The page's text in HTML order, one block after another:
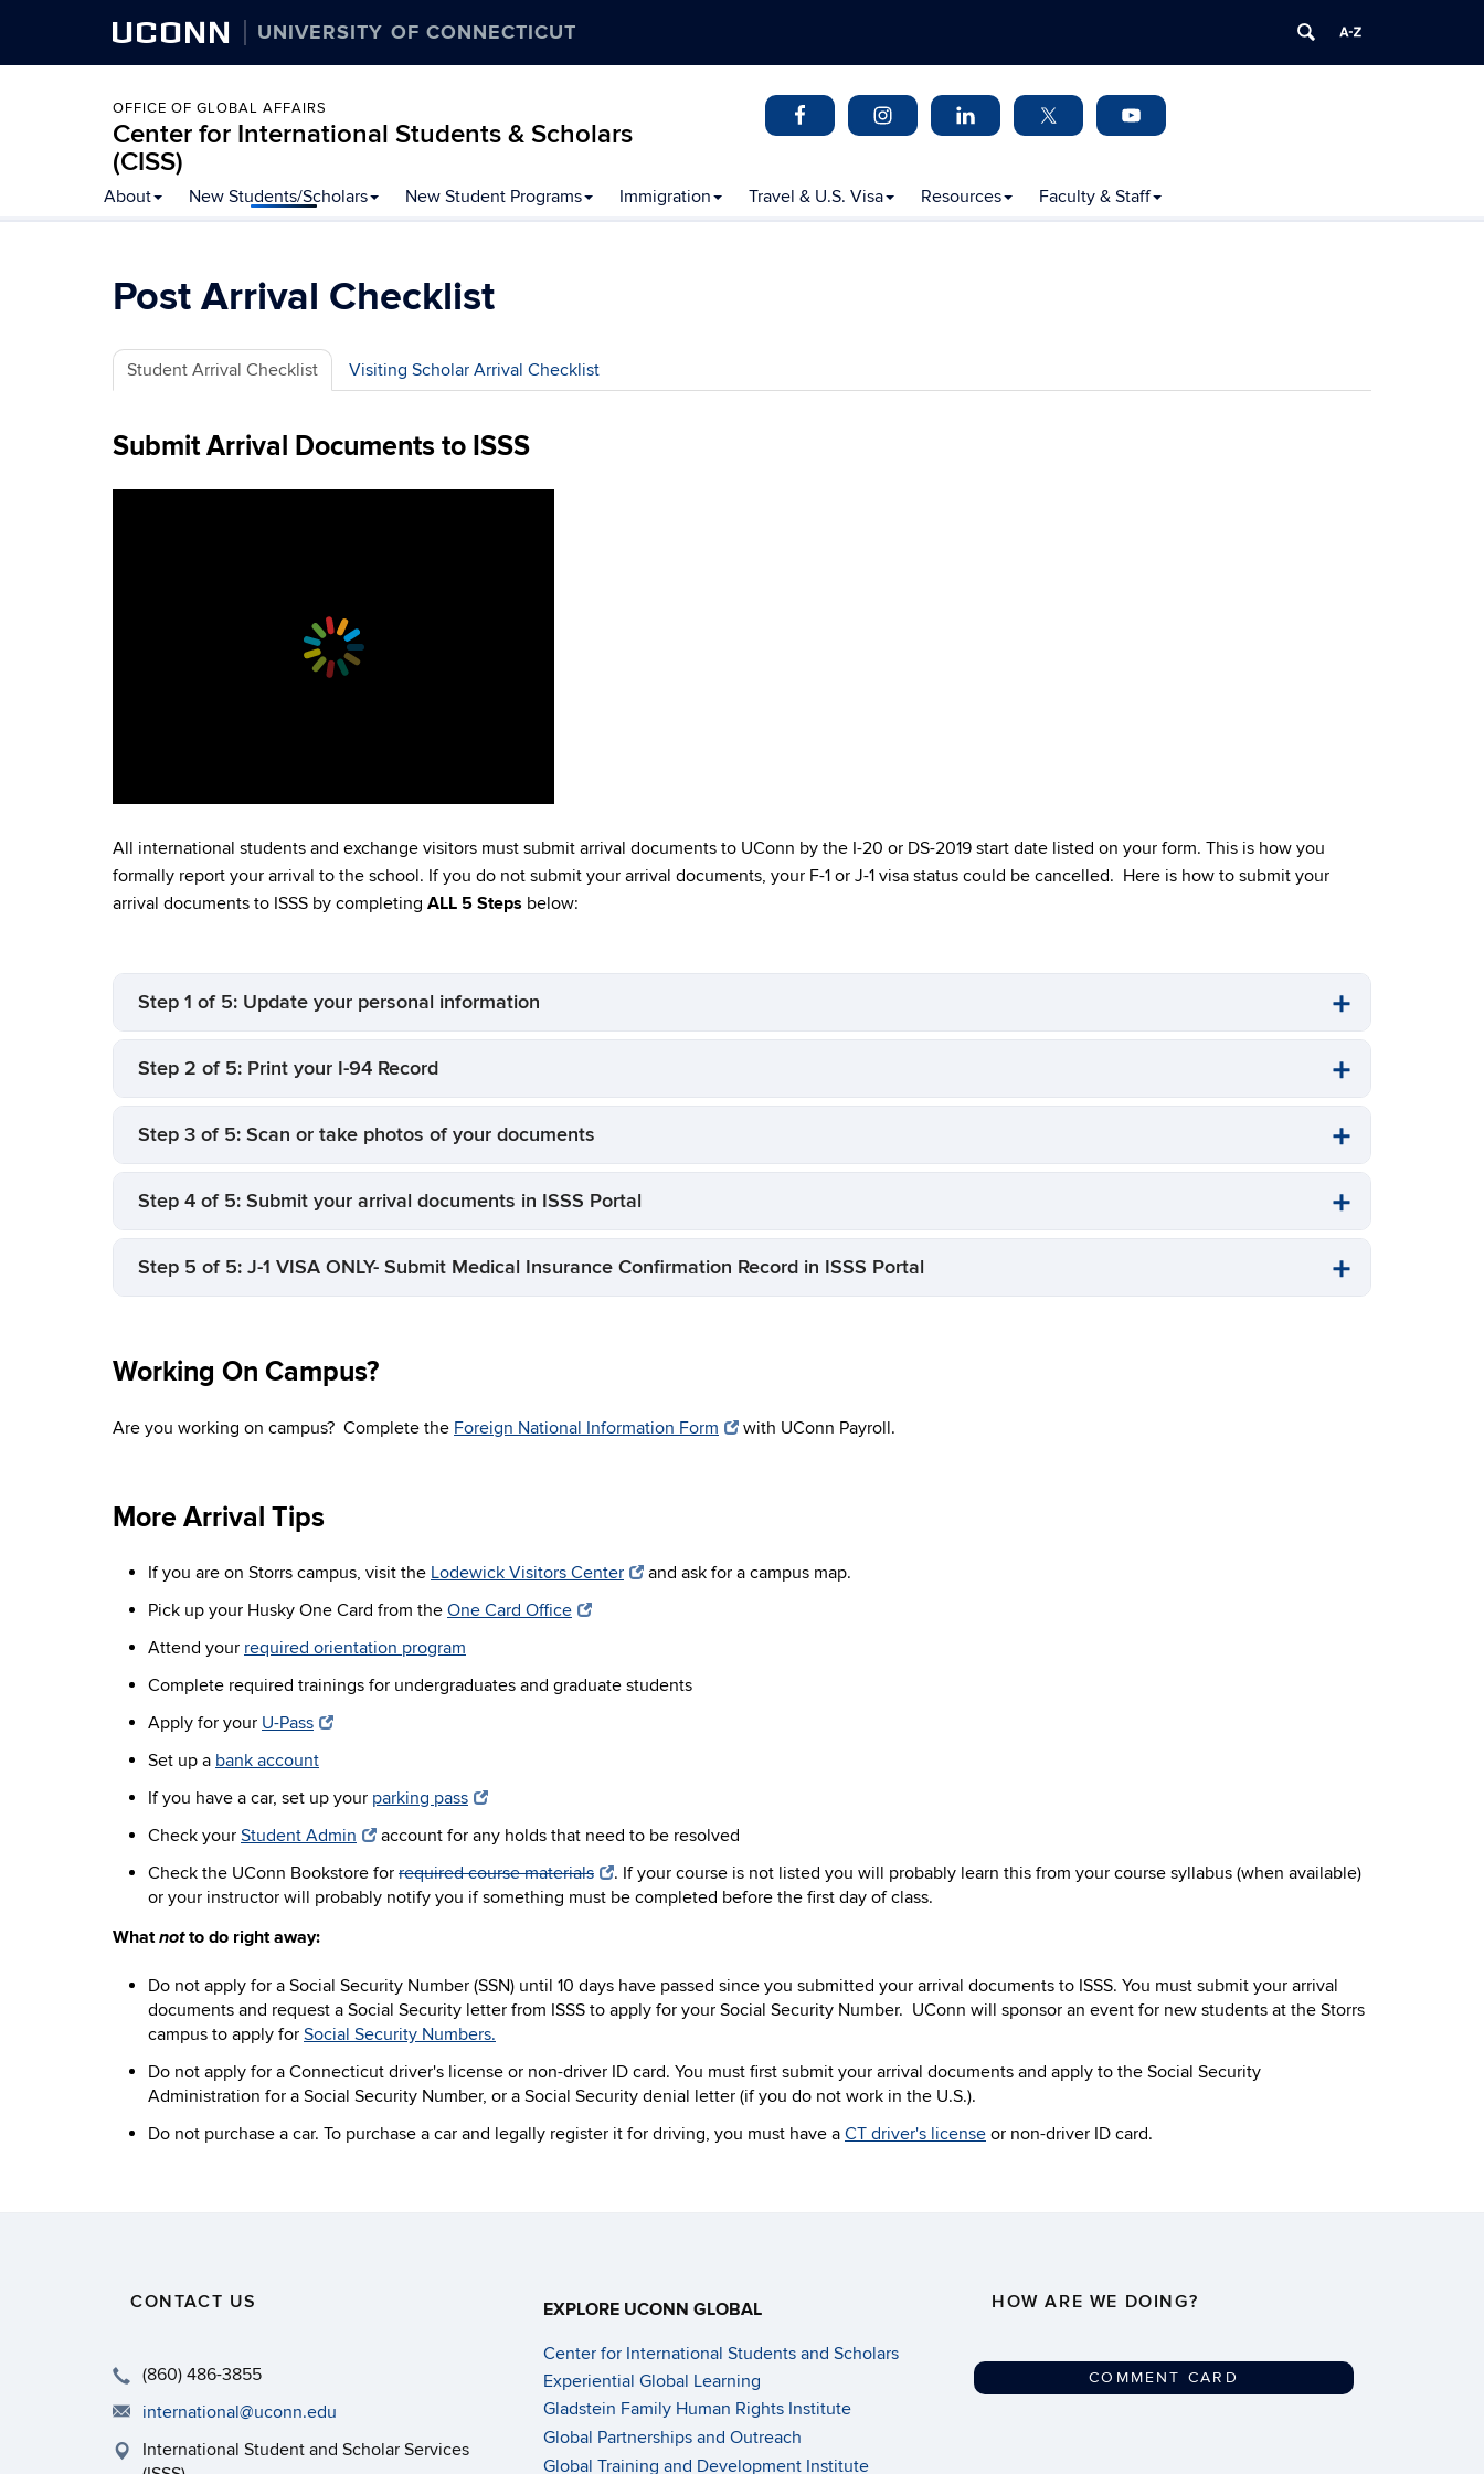
UCONN UNIVERSITY OF CONNECTICUT
OFFICE OF GLOBAL AFFAIRS
Center for International Students & Scholars
(CISS)
Skip
About New Students/Scholars New Student Programs Immigration Travel & U.S. Visa Resources Faculty & Staff
Post Arrival Checklist
Student Arrival Checklist Visiting Scholar Arrival Checklist
Submit Arrival Documents to ISSS
All international students and exchange visitors must submit arrival documents to UConn by the I-20 or DS-2019 start date listed on your form. This is how you
formally report your arrival to the school. If you do not submit your arrival documents, your F-1 or J-1 visa status could be cancelled. Here is how to submit your
arrival documents to ISSS by completing ALL 5 Steps below:
Step 1 of 5: Update your personal information
Step 2 of 5: Print your I-94 Record
Step 3 of 5: Scan or take photos of your documents
Step 4 of 5: Submit your arrival documents in ISSS Portal
Step 5 of 5: J-1 VISA ONLY- Submit Medical Insurance Confirmation Record in ISSS Portal
Working On Campus?
Are you working on campus? Complete the Foreign National Information Form with UConn Payroll.
More Arrival Tips
If you are on Storrs campus, visit the Lodewick Visitors Center
and ask for a campus map.
Pick up your Husky One Card from the One Card Office
Attend your required orientation program
Complete required trainings for undergraduates and graduate students
Apply for your U-Pass
Set up a bank account
If you have a car, set up your parking pass
Check your Student Admin
account for any holds that need to be resolved
Check the UConn Bookstore for required course materials
. If your course is not listed you will probably learn this from your course syllabus (when available)
or your instructor will probably notify you if something must be completed before the first day of class.
Whatnotto do right away:
Do not apply for a Social Security Number (SSN) until 10 days have passed since you submitted your arrival documents to ISSS. You must submit your arrival
documents and request a Social Security letter from ISSS to apply for your Social Security Number. UConn will sponsor an event for new students at the Storrs
campus to apply for Social Security Numbers.
Do not apply for a Connecticut driver's license or non-driver ID card. You must first submit your arrival documents and apply to the Social Security
Administration for a Social Security Number, or a Social Security denial letter (if you do not work in the U.S.).
Do not purchase a car. To purchase a car and legally register it for driving, you must have a CT driver's license or non-driver ID card.
CONTACT US
(860) 486-3855
international@uconn.edu
International Student and Scholar Services
EXPLORE UCONN GLOBAL
Center for International Students and Scholars
Experiential Global Learning
Gladstein Family Human Rights Institute
Global Partnerships and Outreach
Global Training and Development Institute
HOW ARE WE DOING?
COMMENT CARD